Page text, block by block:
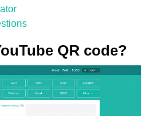
QR code?